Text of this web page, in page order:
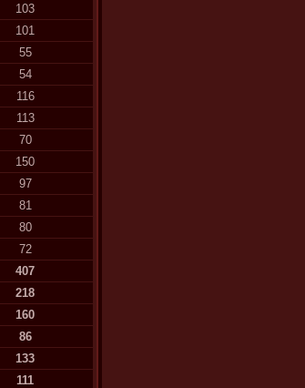
103
101
55
54
116
113
70
150
97
81
80
72
407
218
160
86
133
111